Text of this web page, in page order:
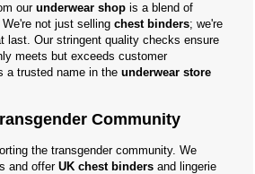
our underwear shop is a blend of
not just selling chest binders; we're
last. Our stringent quality checks ensure
meets but exceeds customer
a trusted name in the underwear store
Community
the transgender community. We
and offer UK chest binders and lingerie